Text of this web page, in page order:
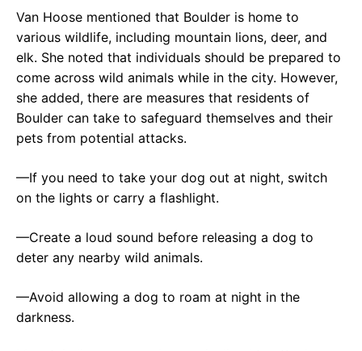
Van Hoose mentioned that Boulder is home to
various wildlife, including mountain lions, deer, and
elk. She noted that individuals should be prepared to
come across wild animals while in the city. However,
she added, there are measures that residents of
Boulder can take to safeguard themselves and their
pets from potential attacks.
—If you need to take your dog out at night, switch
on the lights or carry a flashlight.
—Create a loud sound before releasing a dog to
deter any nearby wild animals.
—Avoid allowing a dog to roam at night in the
darkness.